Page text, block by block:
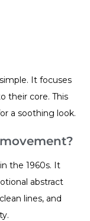
It focuses
their core. This
a soothing look.
the 1960s. It
abstract
lines, and